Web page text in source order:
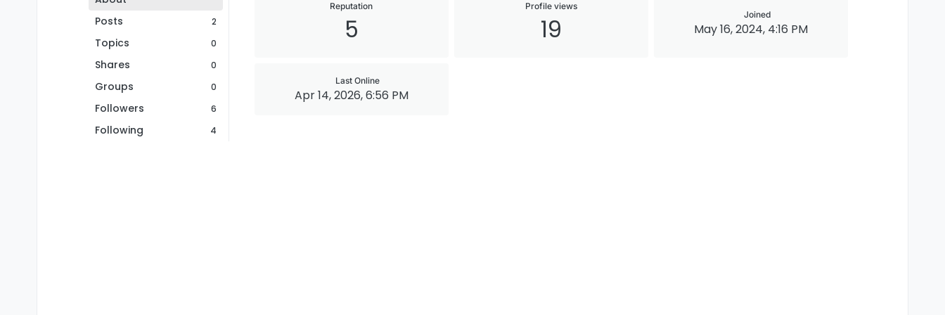
Posts
2
Topics 0
Shares 0
Groups 0
Followers 6
Following 4
Reputation
5
Profile views
19 Joined
May 16, 2024, 4:16 PM
Last Online
Apr 14, 2026, 6:56 PM